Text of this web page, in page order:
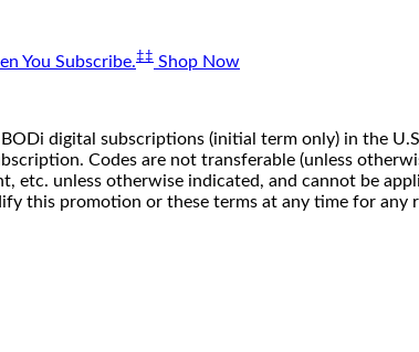
You Subscribe.‡‡ Shop Now
digital subscriptions (initial term only) in the
Codes are not transferable (unless
unless otherwise indicated, and cannot be
this promotion or these terms at any time for any